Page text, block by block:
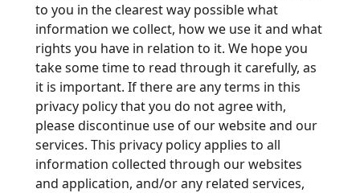
to you in the clearest way possible what
information we collect, how we use it and what
rights you have in relation to it. We hope you
take some time to read through it carefully, as
it is important. If there are any terms in this
privacy policy that you do not agree with,
please discontinue use of our website and our
services. This privacy policy applies to all
information collected through our websites
and application, and/or any related services,